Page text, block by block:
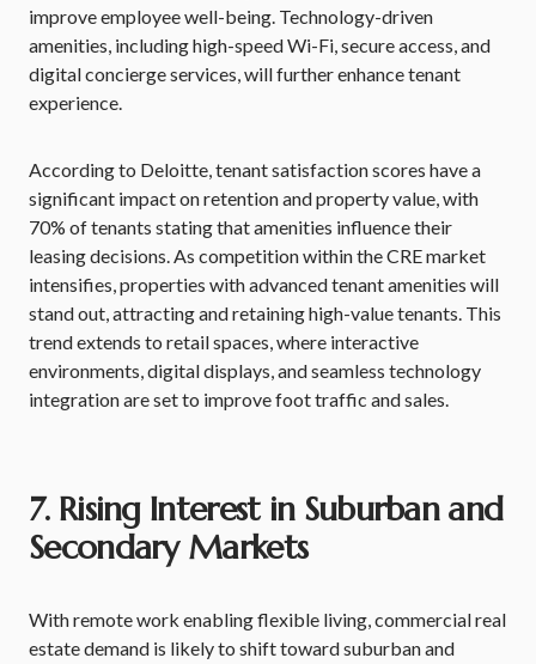
improve employee well-being. Technology-driven
amenities, including high-speed Wi-Fi, secure access, and
digital concierge services, will further enhance tenant
experience.
According to Deloitte, tenant satisfaction scores have a
significant impact on retention and property value, with
70% of tenants stating that amenities influence their
leasing decisions. As competition within the CRE market
intensifies, properties with advanced tenant amenities will
stand out, attracting and retaining high-value tenants. This
trend extends to retail spaces, where interactive
environments, digital displays, and seamless technology
integration are set to improve foot traffic and sales.
7. Rising Interest in Suburban and
Secondary Markets
With remote work enabling flexible living, commercial real
estate demand is likely to shift toward suburban and